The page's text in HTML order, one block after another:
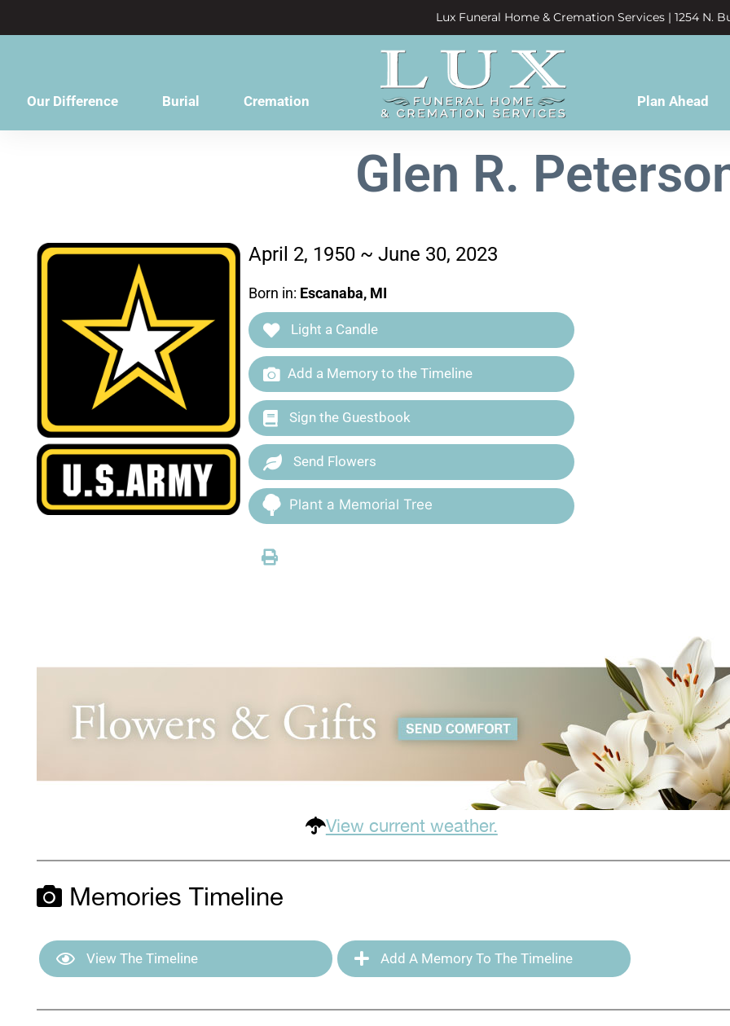
Lux Funeral Home & Cremation Services | 1254 N.
Our Difference Burial Cremation Plan Ahead
Glen R.
April 2, 1950 ~ June 30, 2023
Born in: Escanaba, MI
Light a Candle
Add a Memory to the Timeline
Sign the Guestbook
Send Flowers
Plant a Memorial Tree
View current weather.
Memories Timeline
View The Timeline Add A Memory To The Timeline